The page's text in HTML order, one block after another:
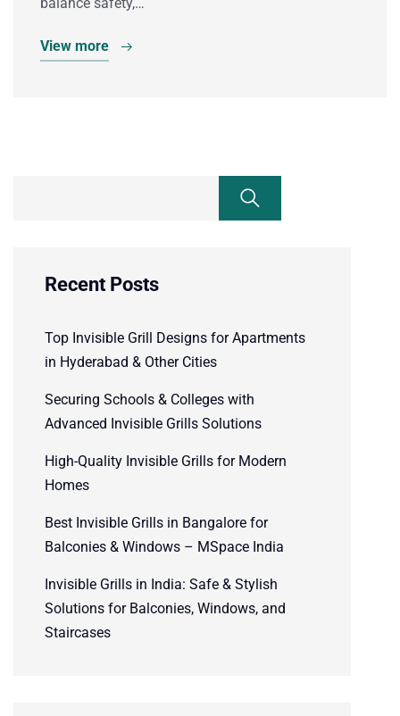
Recent Posts
Top Invisible Grill Designs for Apartments
in Hyderabad & Other Cities
Securing Schools & Colleges with
Advanced Invisible Grills Solutions
High-Quality Invisible Grills for Modern
Homes
Best Invisible Grills in Bangalore for
Balconies & Windows – MSpace India
Invisible Grills in India: Safe & Stylish
Solutions for Balconies, Windows, and
Staircases
View more